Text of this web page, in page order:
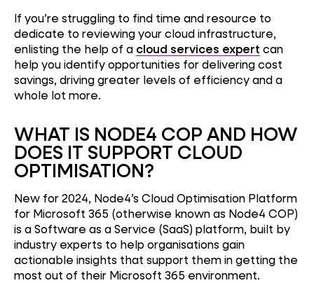
If you’re struggling to find time and resource to
dedicate to reviewing your cloud infrastructure,
enlisting the help of a cloud services expert can
help you identify opportunities for delivering cost
savings, driving greater levels of efficiency and a
whole lot more.
WHAT IS NODE4 COP AND HOW
DOES IT SUPPORT CLOUD
OPTIMISATION?
New for 2024, Node4’s Cloud Optimisation Platform
for Microsoft 365 (otherwise known as Node4 COP)
is a Software as a Service (SaaS) platform, built by
industry experts to help organisations gain
actionable insights that support them in getting the
most out of their Microsoft 365 environment.